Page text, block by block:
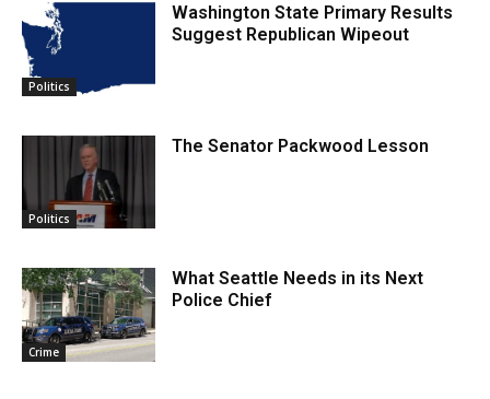
Politics
Washington State Primary Results
Suggest Republican Wipeout
Politics
The Senator Packwood Lesson
Crime
What Seattle Needs in its Next
Police Chief